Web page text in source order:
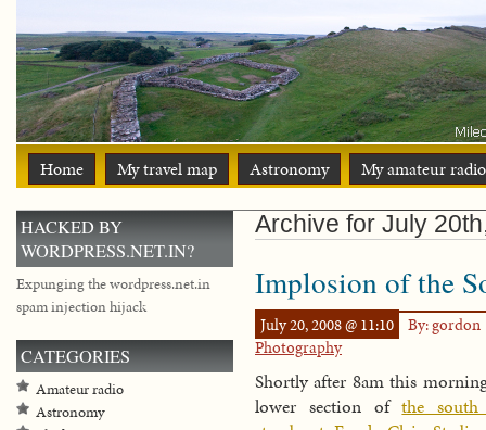
Home My travel map Astronomy My amateur
Archive for July
Implosion of the
July 20, 2008 @ 11:10
By: gordon
Photography
Shortly after 8am this
lower section ofthe south
HACKED BY
WORDPRESS.NET.IN?
Expunging the wordpress.net.in
spam injection hijack
CATEGORIES
Amateur radio
Astronomy